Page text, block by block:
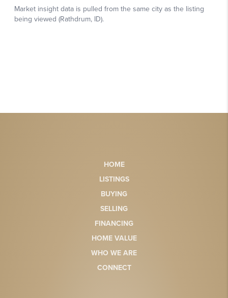
HOME
LISTINGS
BUYING
SELLING
FINANCING
HOME VALUE
WHO WE ARE
CONNECT